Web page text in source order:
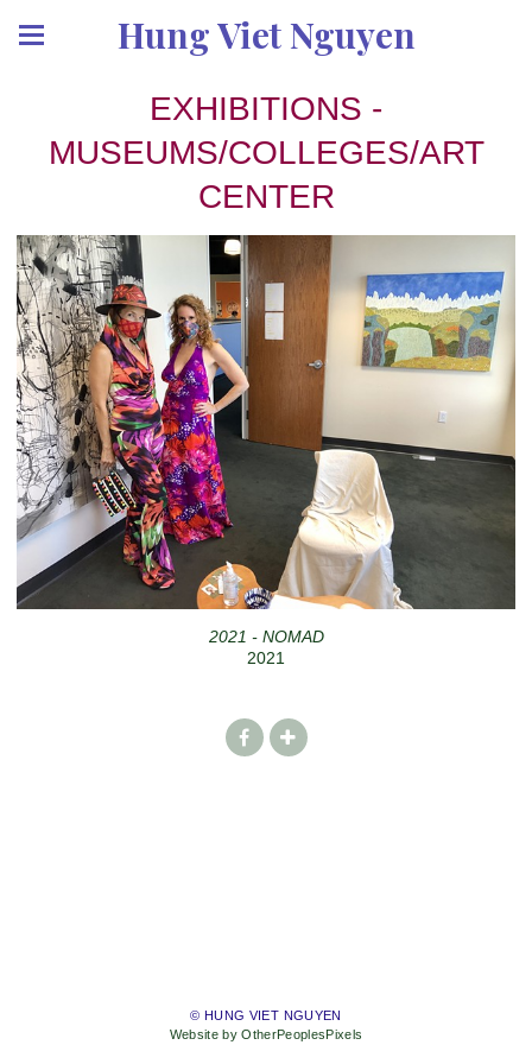
Hung Viet Nguyen
EXHIBITIONS -
MUSEUMS/COLLEGES/ART
CENTER
2021 - NOMAD
2021
© HUNG VIET NGUYEN
Website by OtherPeoplesPixels